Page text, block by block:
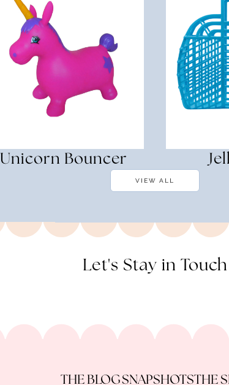
Unicorn Bouncer
VIEW ALL
Let's Stay in Touch
THE BLOGSNAPSHOTSTHE